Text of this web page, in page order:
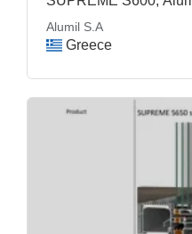
Alumil S.A
Greece